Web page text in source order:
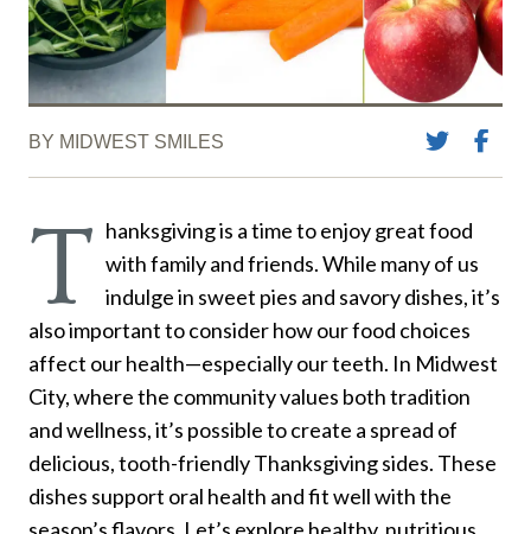
BY MIDWEST SMILES
T hanksgiving is a time to enjoy great food
with family and friends. While many of us
indulge in sweet pies and savory dishes, it’s
also important to consider how our food choices
affect our health—especially our teeth. In Midwest
City, where the community values both tradition
and wellness, it’s possible to create a spread of
delicious, tooth-friendly Thanksgiving sides. These
dishes support oral health and fit well with the